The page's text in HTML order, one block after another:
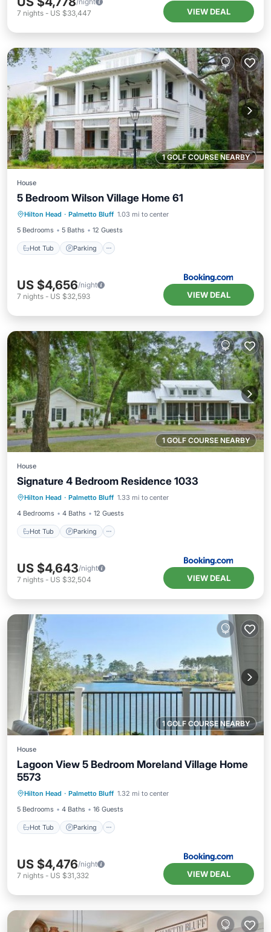
7 nights - US $33,447 VIEW DEAL
1 GOLF COURSE NEARBY
House
5 Bedroom Wilson Village Home 61
Hilton Head · Palmetto Bluff 1.03 mi to center
5 Bedrooms
5 Baths 12 Guests
Hot Tub Parking
Hot Tub Parking Pool
US $4,656/night
7 nights - US $32,593 VIEW DEAL
1 GOLF COURSE NEARBY
House
Signature 4 Bedroom Residence 1033
Hilton Head · Palmetto Bluff 1.33 mi to center
4 Bedrooms
4 Baths 12 Guests
Hot Tub Parking
Hot Tub Parking
Pool
Balcony/Terrace
US $4,643/night
7 nights - US $32,504 VIEW DEAL
1 GOLF COURSE NEARBY
House
Lagoon View 5 Bedroom Moreland Village Home
5573
Hilton Head · Palmetto Bluff 1.32 mi to center
5 Bedrooms
4 Baths 16 Guests
Hot Tub Parking
Balcony/Terrace
US $4,476/night
7 nights - US $31,332 VIEW DEAL